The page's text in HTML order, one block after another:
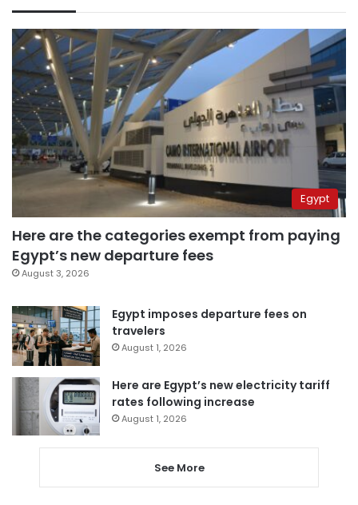
Egypt
Here are the categories exempt from paying
Egypt’s new departure fees
August 3, 2026
Egypt imposes departure fees on
travelers
August 1, 2026
Here are Egypt’s new electricity tariff
rates following increase
August 1, 2026
See More